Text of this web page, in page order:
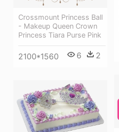
Crossmount Princess Ball
- Makeup Queen Crown
Princess Tiara Purse Pink
2100*1560 6 2